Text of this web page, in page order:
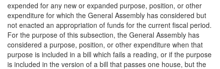
expended for any new or expanded purpose, position, or other
expenditure for which the General Assembly has considered but
not enacted an appropriation of funds for the current fiscal period.
For the purpose of this subsection, the General Assembly has
considered a purpose, position, or other expenditure when that
purpose is included in a bill which fails a reading, or if the purpose
is included in the version of a bill that passes one house, but the